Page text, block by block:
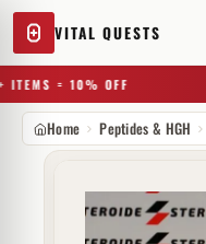
VITAL QUESTS
= 10% OFF
Home Peptides & HGH